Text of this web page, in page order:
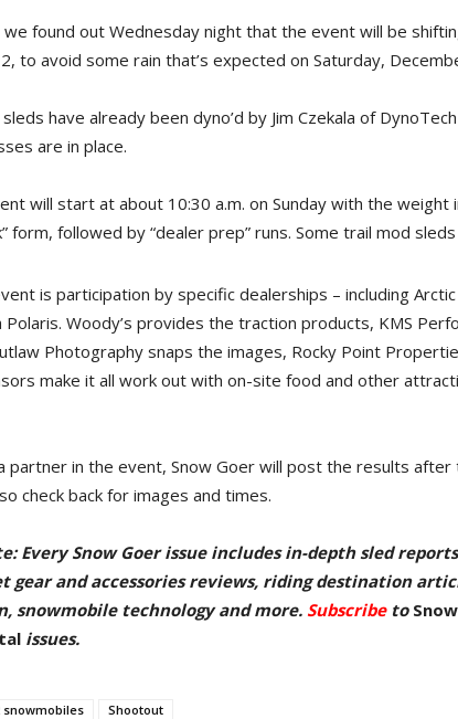
found out Wednesday night that the event will be
to avoid some rain that’s expected on Saturday,
have already been dyno’d by Jim Czekala of
are in place.
will start at about 10:30 a.m. on Sunday with the
form, followed by “dealer prep” runs. Some trail mod
is participation by specific dealerships – including
Polaris. Woody’s provides the traction products, KMS
Photography snaps the images, Rocky Point
make it all work out with on-site food and other
partner in the event, Snow Goer will post the results
check back for images and times.
Every Snow Goer issue includes in-depth sled
gear and accessories reviews, riding destination
snowmobile technology and more. Subscribeto
issues.
snowmobiles Shootout